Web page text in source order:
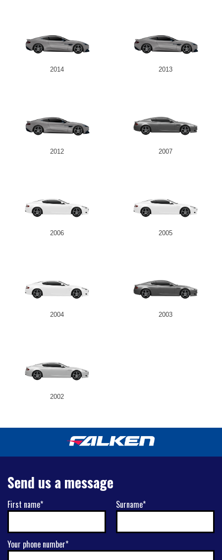
2014 2013
2012 2007
2006 2005
2004 2003
2002
Send us a message
First name* Surname*
Your phone number*